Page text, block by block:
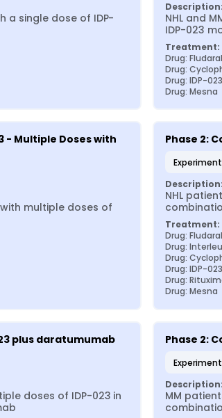
a single dose of IDP-
Description:
NHL and
IDP-023
Treatment:
Drug:
Drug:
Drug: IDP-023
Drug: Mesna
- Multiple Doses with
multiple doses of
Phase 2:
Description:
NHL
Treatment:
Drug:
Drug:
Drug:
Drug: IDP-023
Drug:
Drug: Mesna
plus daratumumab
doses of IDP-023 in
Phase 2:
Description:
MM